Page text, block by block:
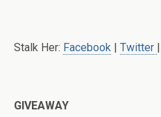
Stalk Her: Facebook Twitter
GIVEAWAY